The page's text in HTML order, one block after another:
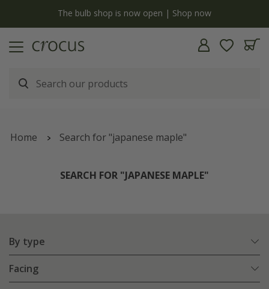
The bulb shop is now open | Shop now
Home Search for "japanese maple"
SEARCH FOR "JAPANESE MAPLE"
By type
Facing